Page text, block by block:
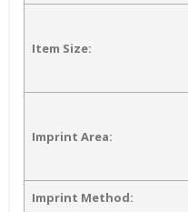
Item Size:
Imprint Area:
Imprint Method: